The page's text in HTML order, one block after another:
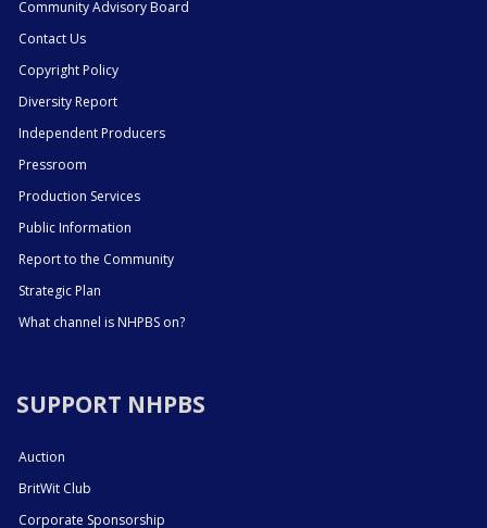
Community Advisory Board
Contact Us
Copyright Policy
Diversity Report
Independent Producers
Pressroom
Production Services
Public Information
Report to the Community
Strategic Plan
What channel is NHPBS on?
SUPPORT NHPBS
Auction
BritWit Club
Corporate Sponsorship